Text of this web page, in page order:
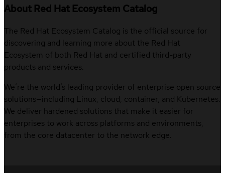
About Red Hat Ecosystem Catalog
The Red Hat Ecosystem Catalog is the official source for
discovering and learning more about the Red Hat
Ecosystem of both Red Hat and certified third-party
products and services.
We’re the world’s leading provider of enterprise open source
solutions—including Linux, cloud, container, and Kubernetes.
We deliver hardened solutions that make it easier for
enterprises to work across platforms and environments,
from the core datacenter to the network edge.